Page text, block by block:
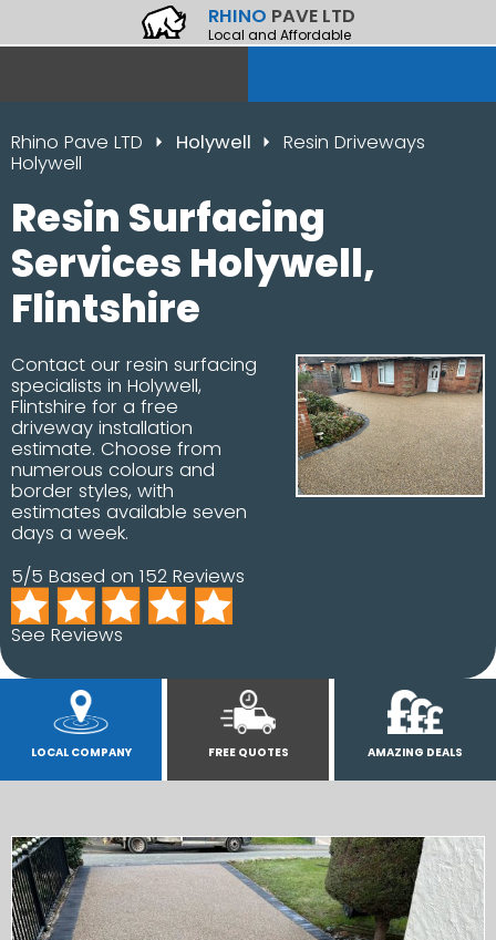
RHINO PAVE LTD
Local and Affordable
Rhino Pave LTD Holywell
Resin Driveways
Holywell
Resin Surfacing
Services Holywell,
Flintshire
Contact our resin surfacing
specialists in Holywell,
Flintshire for a free
driveway installation
estimate. Choose from
numerous colours and
border styles, with
estimates available seven
days a week.
5/5 Based on 152 Reviews
See Reviews
LOCAL COMPANY FREE QUOTES AMAZING DEALS